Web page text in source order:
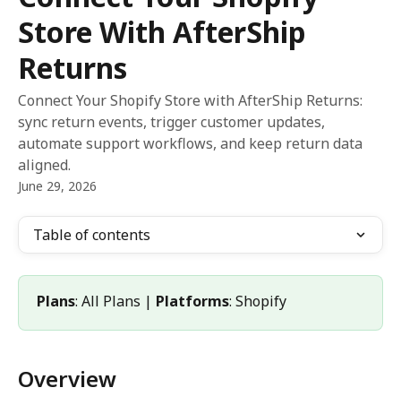
Store With AfterShip
Returns
Connect Your Shopify Store with AfterShip Returns:
sync return events, trigger customer updates,
automate support workflows, and keep return data
aligned.
June 29, 2026
Table of contents
Plans: All Plans | Platforms: Shopify
Overview